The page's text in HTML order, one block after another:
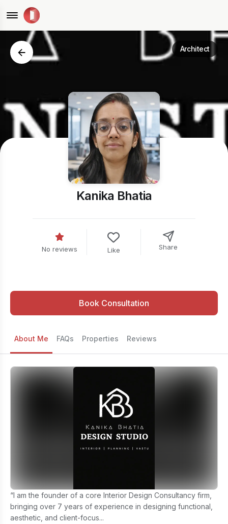
Architect
Kanika Bhatia
No reviews Like Share
Book Consultation
About Me FAQs Properties Reviews
“I am the founder of a core Interior Design Consultancy firm,
bringing over 7 years of experience in designing functional,
aesthetic, and client-focus...